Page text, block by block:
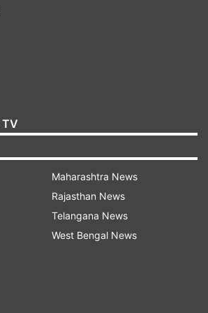
(ILP) and other documents
also help in weeding out
who have been residing here
he added.
government launched
districts to identify people, who
permits.
have been apprehended at
of the state as they did
Maharashtra News
Rajasthan News
Telangana News
West Bengal News